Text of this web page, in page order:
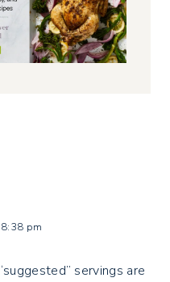
pm
servings are